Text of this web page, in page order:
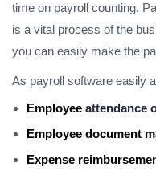
time on payroll counting.
is a vital process of the
you can easily make the
As payroll software easily
Employee attendance
Employee document
Expense